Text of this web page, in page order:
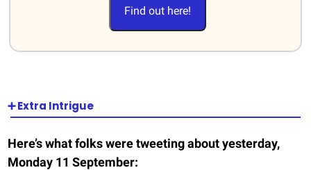
Find out here!
➕ Extra Intrigue
Here’s what folks were tweeting about yesterday,
Monday 11 September: